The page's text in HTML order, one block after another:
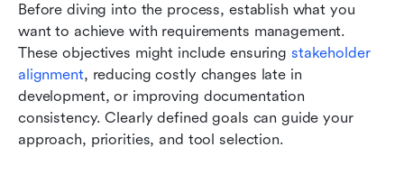
Before diving into the process, establish what you
want to achieve with requirements management.
These objectives might include ensuring stakeholder
alignment, reducing costly changes late in
development, or improving documentation
consistency. Clearly defined goals can guide your
approach, priorities, and tool selection.